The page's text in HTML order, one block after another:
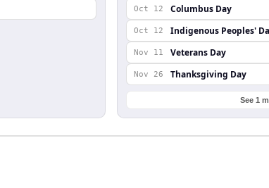
Oct 12 Columbus Day
Oct 12 Indigenous Peoples'
Nov 11 Veterans Day
Nov 26 Thanksgiving Day
See 1